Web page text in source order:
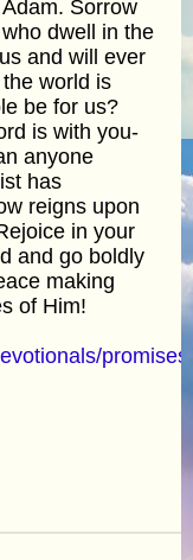
Sorrow
dwell in the
and will ever
world is
be for us?
is with you-
anyone
has
reigns upon
in your
and go boldly
making
of Him!